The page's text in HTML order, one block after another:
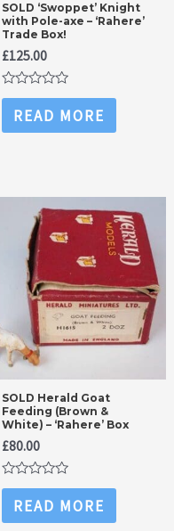
SOLD ‘Swoppet’ Knight
with Pole-axe – ‘Rahere’
Trade Box!
£125.00
Rated
out
of
READ MORE
SOLD Herald Goat
Feeding (Brown &
White) – ‘Rahere’ Box
£80.00
Rated
out
of
READ MORE